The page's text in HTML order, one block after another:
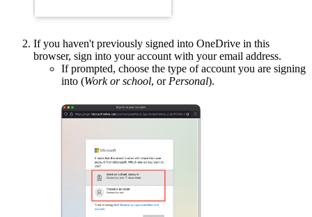
If you haven't previously signed into OneDrive in this
browser, sign into your account with your email address.
If prompted, choose the type of account you are signing
into (Work or school, or Personal).